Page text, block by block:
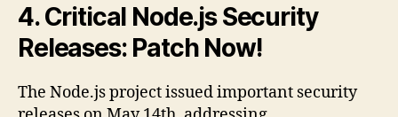
4. Critical Node.js Security
Releases: Patch Now!
The Node.js project issued important security